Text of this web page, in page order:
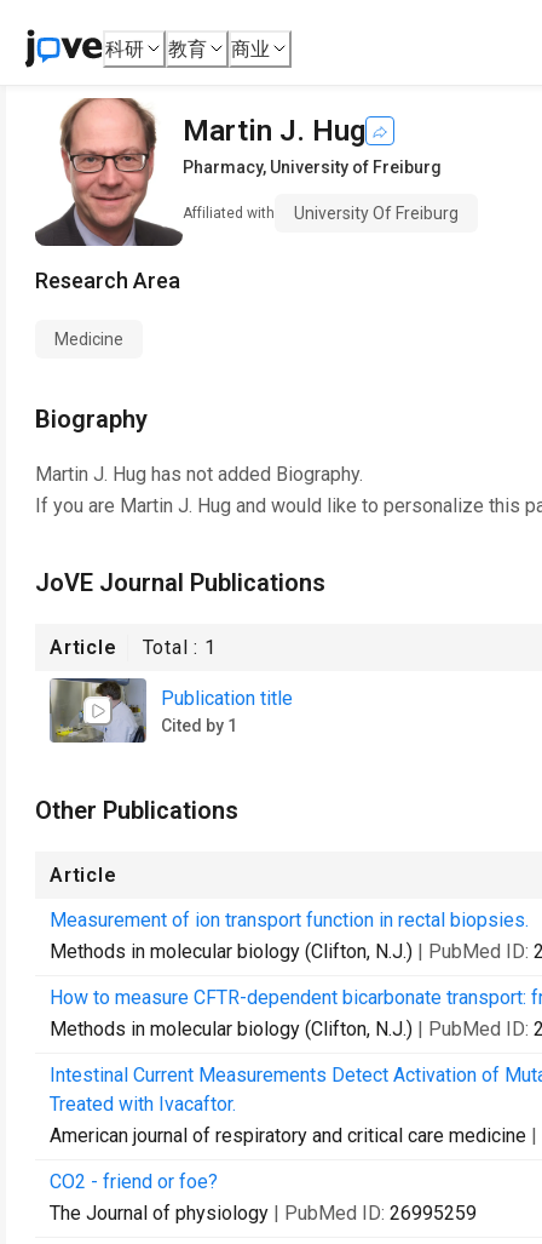
科研 教育 商业
Martin J. Hug
Pharmacy, University of Freiburg
Affiliated with University Of Freiburg
Research Area
Medicine
Biography
Martin J. Hug has not added Biography.
If you are Martin J. Hug and would like to personalize this
JoVE Journal Publications
Article Total : 1
Publication title
Cited by 1
Other Publications
Article
Measurement of ion transport function in rectal biopsies.
Methods in molecular biology (Clifton, N.J.) | PubMed ID:
How to measure CFTR-dependent bicarbonate
Methods in molecular biology (Clifton, N.J.) | PubMed ID:
Intestinal Current Measurements Detect Activation of
Treated with Ivacaftor.
American journal of respiratory and critical care medicine |
CO2 - friend or foe?
The Journal of physiology | PubMed ID: 26995259